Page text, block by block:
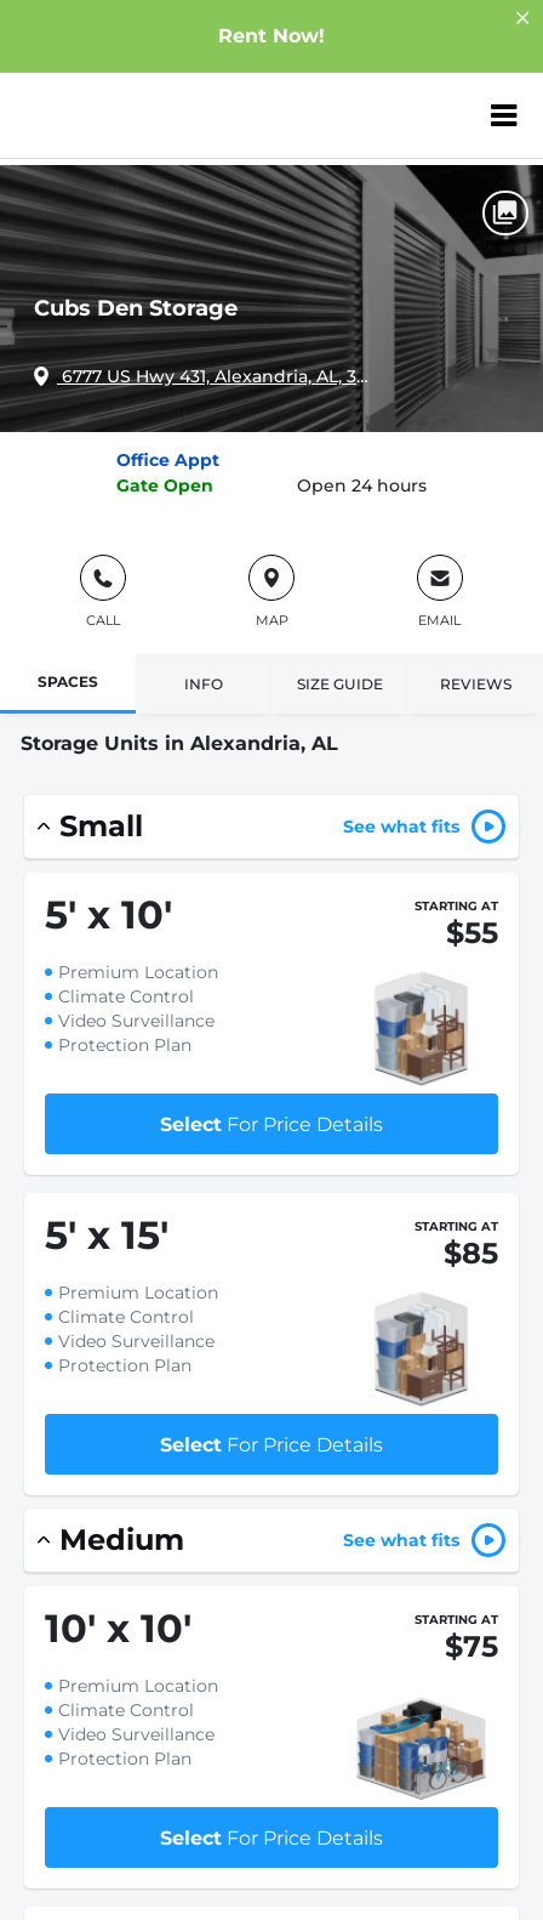
Rent Now!
ZIP or City,
Cubs Den Storage
Cubs Den Storage
6777 US Hwy 431, Alexandria, AL, 36250
Office Appt
Gate Open Open 24 hours
CALL MAP EMAIL
SPACES INFO SIZE GUIDE REVIEWS
Storage Units in Alexandria, AL
Small See what fits
5' x 10' STARTING AT
$55
Premium Location
Climate Control
Video Surveillance
Protection Plan
Select For Price Details
5' x 15' STARTING AT
$85
Premium Location
Climate Control
Video Surveillance
Protection Plan
Select For Price Details
Medium See what fits
10' x 10' STARTING AT
$75
Premium Location
Climate Control
Video Surveillance
Protection Plan
Select For Price Details